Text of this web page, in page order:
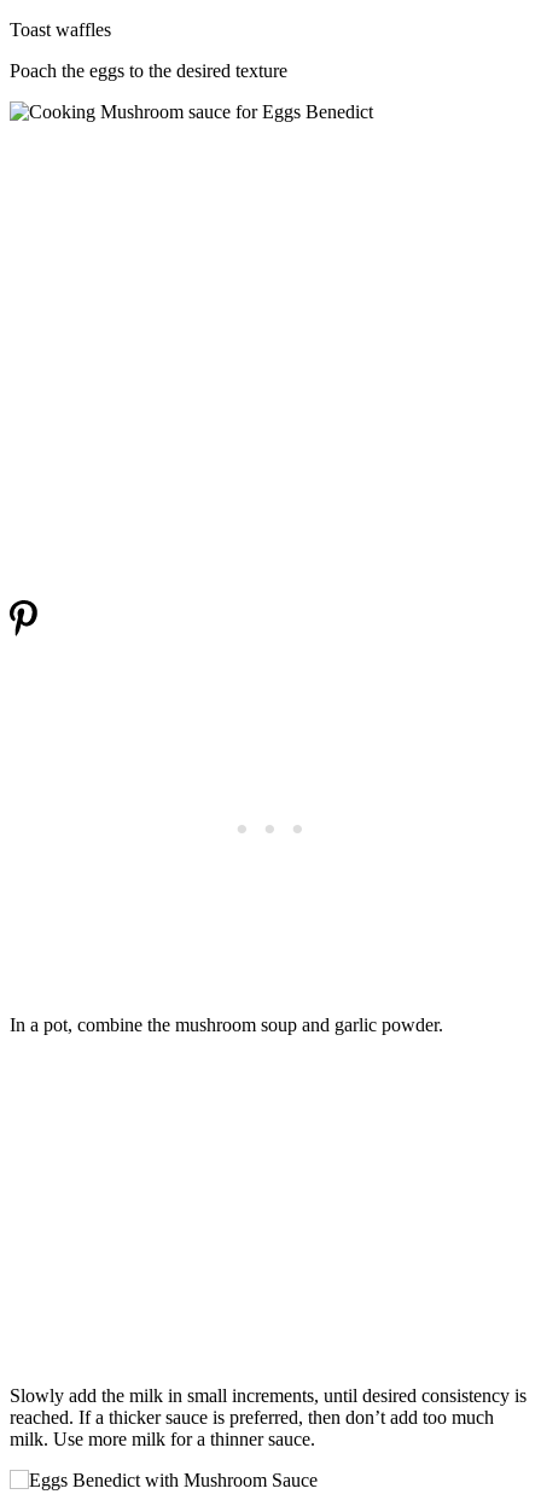
Toast waffles
Poach the eggs to the desired texture
In a pot, combine the mushroom soup and garlic powder.
Slowly add the milk in small increments, until desired consistency is
reached. If a thicker sauce is preferred, then don’t add too much
milk. Use more milk for a thinner sauce.